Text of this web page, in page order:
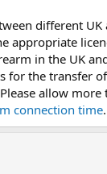
different
appropriate
in the UK
for the transfer
allow more
connection time.